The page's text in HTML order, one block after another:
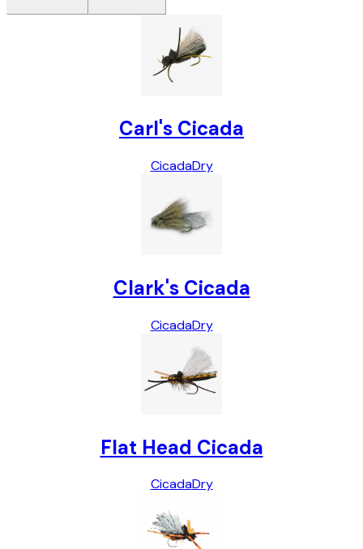
Carl's Cicada
CicadaDry
Clark's Cicada
CicadaDry
Flat Head Cicada
CicadaDry